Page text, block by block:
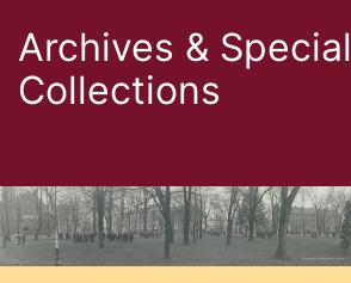
Archives & Special
Collections